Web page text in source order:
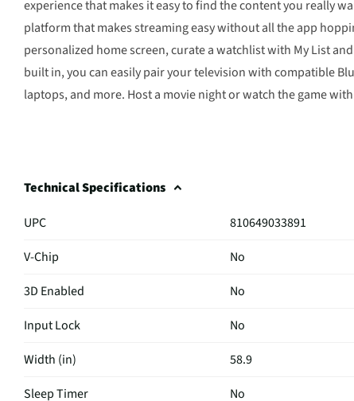
experience that makes it easy to find the content you really
platform that makes streaming easy without all the app
personalized home screen, curate a watchlist with My List
built in, you can easily pair your television with compatible
laptops, and more. Host a movie night or watch the game
Technical Specifications
UPC
810649033891
V-Chip
No
3D Enabled
No
Input Lock
No
Width (in)
58.9
Sleep Timer
No